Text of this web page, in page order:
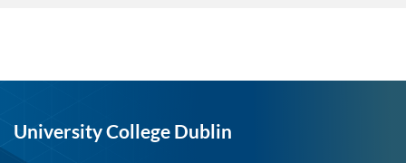
University College Dublin